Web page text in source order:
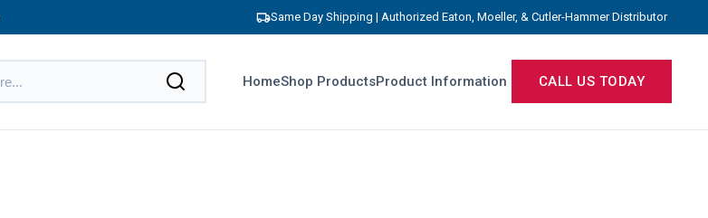
Same Day Shipping | Authorized Eaton, Moeller, & Cutler-Hammer Distributor
HomeShop ProductsProduct Information CALL US TODAY